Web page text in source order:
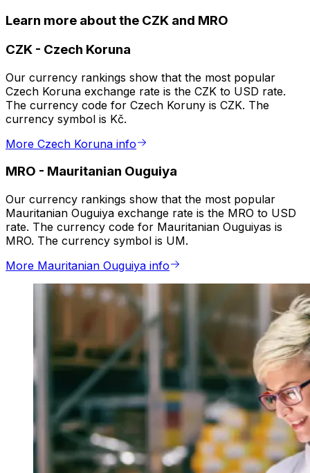
Learn more about the CZK and MRO
CZK - Czech Koruna
Our currency rankings show that the most popular
Czech Koruna exchange rate is the CZK to USD rate.
The currency code for Czech Koruny is CZK. The
currency symbol is Kč.
More Czech Koruna info
MRO - Mauritanian Ouguiya
Our currency rankings show that the most popular
Mauritanian Ouguiya exchange rate is the MRO to USD
rate. The currency code for Mauritanian Ouguiyas is
MRO. The currency symbol is UM.
More Mauritanian Ouguiya info